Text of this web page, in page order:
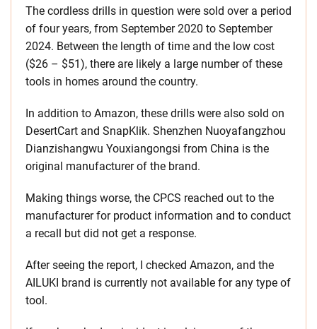
The cordless drills in question were sold over a period
of four years, from September 2020 to September
2024. Between the length of time and the low cost
($26 – $51), there are likely a large number of these
tools in homes around the country.
In addition to Amazon, these drills were also sold on
DesertCart and SnapKlik. Shenzhen Nuoyafangzhou
Dianzishangwu Youxiangongsi from China is the
original manufacturer of the brand.
Making things worse, the CPCS reached out to the
manufacturer for product information and to conduct
a recall but did not get a response.
After seeing the report, I checked Amazon, and the
AILUKI brand is currently not available for any type of
tool.